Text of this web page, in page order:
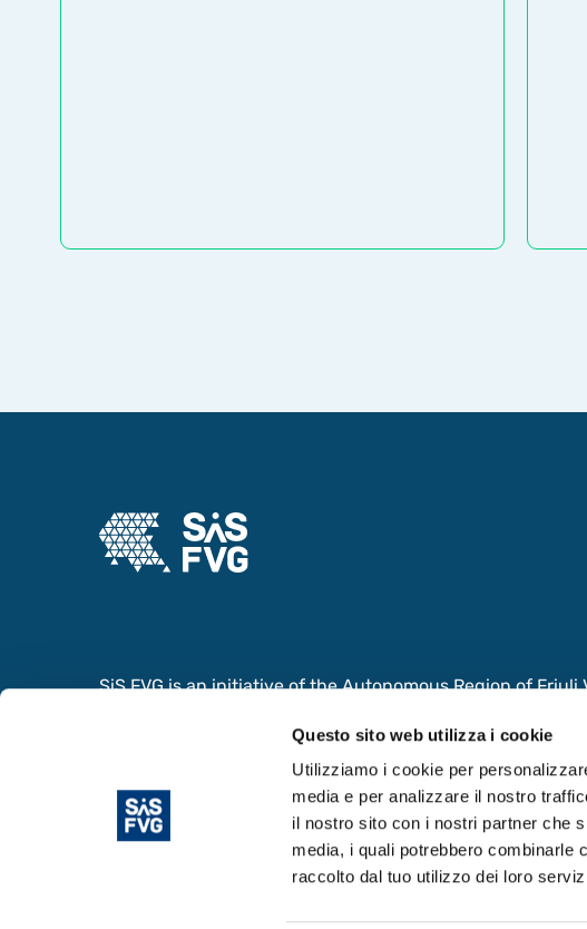
Questo sito web utilizza i cookie
Utilizziamo i cookie per
media e per analizzare il nostro
il nostro sito con i nostri partner che
media, i quali potrebbero combinarle
raccolto dal tuo utilizzo dei loro
SiS FVG is an initiative of the Autonomous Region of Friuli
Cooperation and the Ministry of University and Research,
the value of the Scientific and Innovation System in Friuli